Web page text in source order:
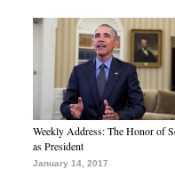
Weekly Address: The Honor of
as President
January 14, 2017